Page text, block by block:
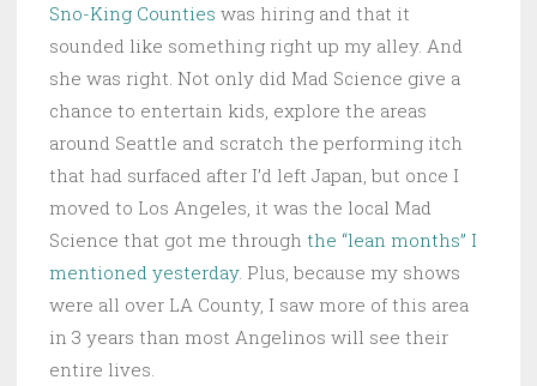
Sno-King Counties was hiring and that it
sounded like something right up my alley. And
she was right. Not only did Mad Science give a
chance to entertain kids, explore the areas
around Seattle and scratch the performing itch
that had surfaced after I’d left Japan, but once I
moved to Los Angeles, it was the local Mad
Science that got me through the “lean months” I
mentioned yesterday. Plus, because my shows
were all over LA County, I saw more of this area
in 3 years than most Angelinos will see their
entire lives.